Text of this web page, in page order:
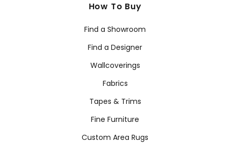
How To Buy
Find a Showroom
Find a Designer
Wallcoverings
Fabrics
Tapes & Trims
Fine Furniture
Custom Area Rugs